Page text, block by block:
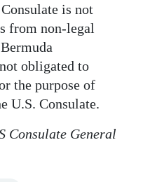
is not
from non-legal
obligated to
the purpose of
U.S. Consulate.
Consulate General